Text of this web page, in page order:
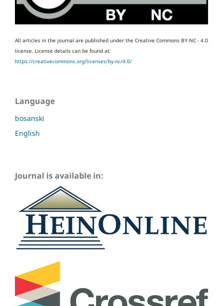
All articles in the journal are published under the Creative Commons BY-NC - 4.0
license. License details can be found at:
https://creativecommons.org/licenses/by-nc/4.0/
Language
bosanski
English
Journal is available in: